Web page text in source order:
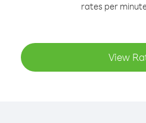
rates per
View